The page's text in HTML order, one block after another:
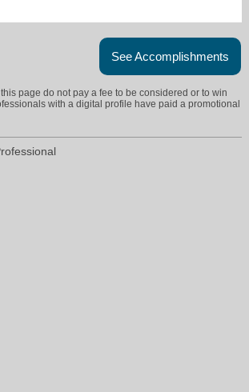
See Accomplishments
page do not pay a fee to be considered or to win
with a digital profile have paid a promotional